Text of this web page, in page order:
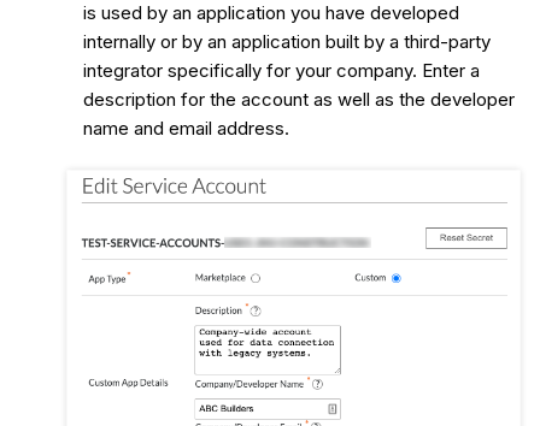
is used by an application you have developed
internally or by an application built by a third-party
integrator specifically for your company. Enter a
description for the account as well as the developer
name and email address.